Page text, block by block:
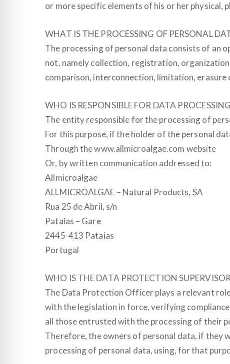
or more specific elements of his or her physical,
WHAT IS THE PROCESSING OF PERSONAL
The processing of personal data consists of an
not, namely collection, registration,
comparison, interconnection, limitation,
WHO IS RESPONSIBLE FOR DATA
The entity responsible for the processing of
For this purpose, if the holder of the personal
Through the www.allmicroalgae.com website
Or, by written communication addressed to:
Allmicroalgae
ALLMICROALGAE – Natural Products, SA
Rua 25 de Abril, s/n
Pataias – Gare
2445-413 Pataias
Portugal
WHO IS THE DATA PROTECTION
The Data Protection Officer plays a relevant
with the legislation in force, verifying
all those entrusted with the processing of their
Therefore, the owners of personal data, if they
processing of personal data, using, for that